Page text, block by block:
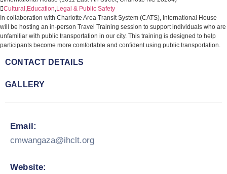
Cultural ,Education,Legal & Public Safety
In collaboration with Charlotte Area Transit System (CATS), International House
will be hosting an in-person Travel Training session to support individuals who are
unfamiliar with public transportation in our city. This training is designed to help
participants become more comfortable and confident using public transportation.
CONTACT DETAILS
GALLERY
Email:
cmwangaza@ihclt.org
Website: